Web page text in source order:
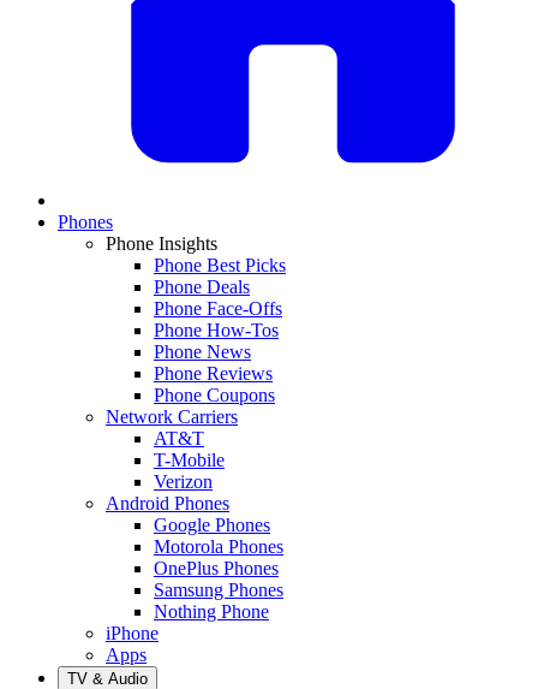
Phones
Phone Insights
Phone Best Picks
Phone Deals
Phone Face-Offs
Phone How-Tos
Phone News
Phone Reviews
Phone Coupons
Network Carriers
AT&T
T-Mobile
Verizon
Android Phones
Google Phones
Motorola Phones
OnePlus Phones
Samsung Phones
Nothing Phone
iPhone
Apps
TV & Audio